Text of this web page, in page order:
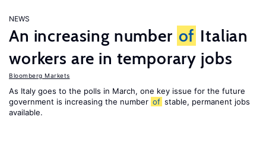
NEWS
An increasing number of Italian
workers are in temporary jobs
Bloomberg Markets
As Italy goes to the polls in March, one key issue for the future
government is increasing the number of stable, permanent jobs
available.